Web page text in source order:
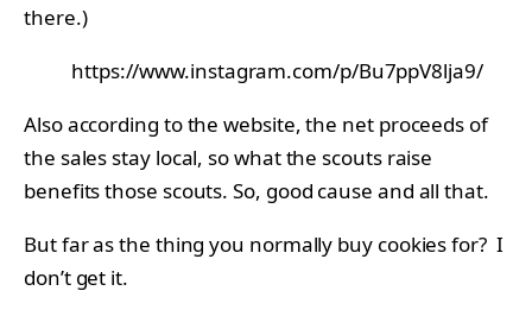
there.)
https://www.instagram.com/p/Bu7ppV8lja9/
Also according to the website, the net proceeds of
the sales stay local, so what the scouts raise
benefits those scouts. So, good cause and all that.
But far as the thing you normally buy cookies for? I
don’t get it.